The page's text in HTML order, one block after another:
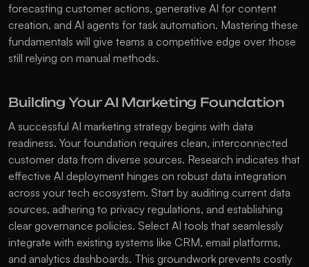
forecasting customer actions, generative AI for content
creation, and AI agents for task automation. Mastering these
fundamentals will give teams a competitive edge over those
still relying on manual methods.
Building Your AI Marketing Foundation
A successful AI marketing strategy begins with data
readiness. Your foundation requires clean, interconnected
customer data from diverse sources. Research indicates that
effective AI deployment hinges on robust data integration
across your tech ecosystem. Start by auditing current data
sources, adhering to privacy regulations, and establishing
clear governance policies. Select AI tools that seamlessly
integrate with existing systems like CRM, email platforms,
and analytics dashboards. This groundwork prevents costly